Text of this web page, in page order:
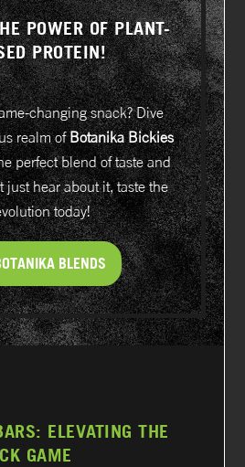
POWER OF PLANT-
PROTEIN!
changing snack? Dive
realm ofBotanika Bickies
perfect blend of taste and
just hear about it, taste the
today!
BLENDS
ELEVATING THE
GAME